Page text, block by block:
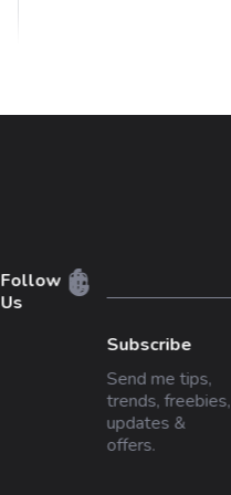
Follow
Us
Subscribe
Send me tips,
trends, freebies,
updates &
offers.